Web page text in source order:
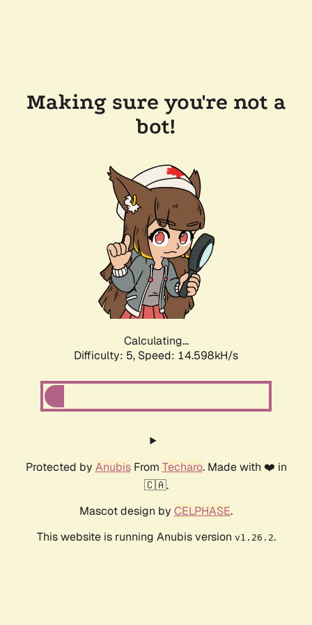
Making sure you're not a
bot!
Calculating...
Difficulty: 5, Speed: 14.598kH/s
Protected by AnubisFrom Techaro. Made with ❤️ in
🇨🇦.
Mascot design by CELPHASE.
This website is running Anubis version v1.26.2.